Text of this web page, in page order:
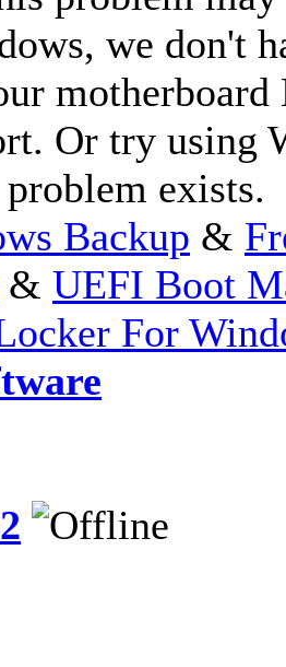
we don't
Or try using
exists.
Backup &
& UEFI Boot
For